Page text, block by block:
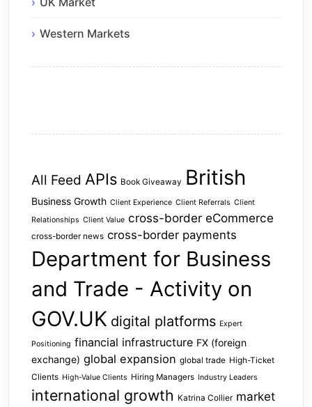
Western Markets
All Feed APIs Book Giveaway British
Business Growth Client Experience Client Referrals Client
Relationships Client Value cross-border eCommerce
cross-border news cross-border payments
Department for Business
and Trade - Activity on
GOV.UK digital platforms Expert
Positioning financial infrastructure FX (foreign
exchange) global expansion global trade High-Ticket
Clients High-Value Clients Hiring Managers Industry Leaders
international growth Katrina Collier market